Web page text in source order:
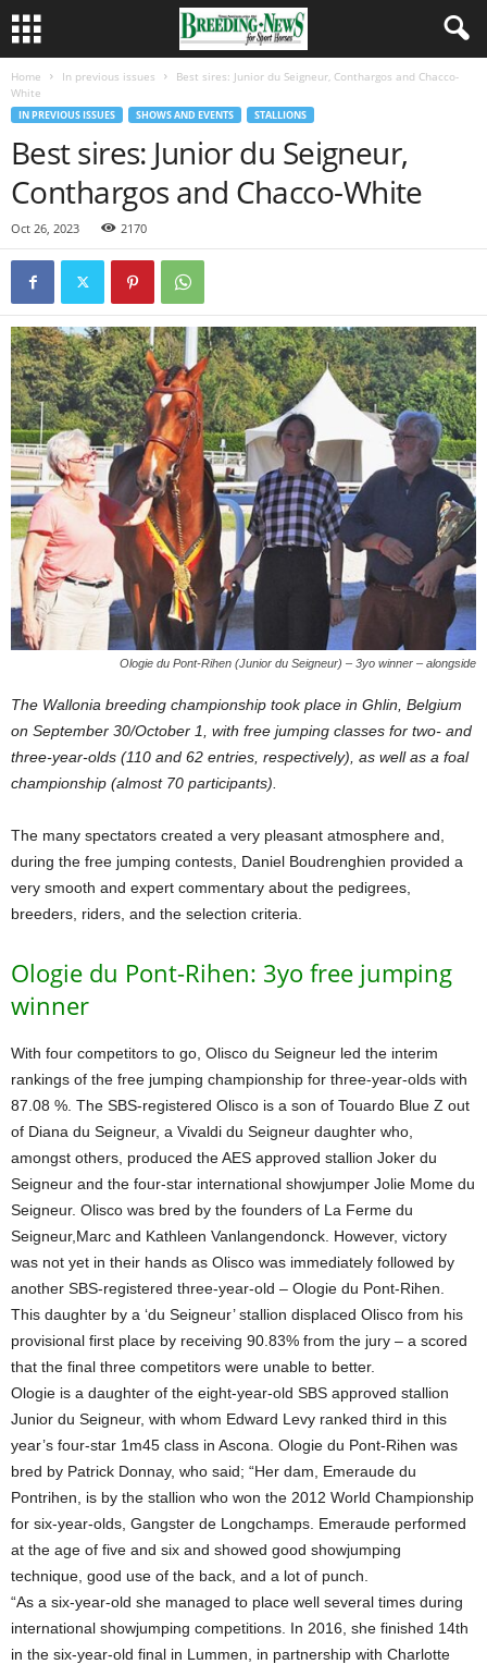
Home In previous issues
Best sires: Junior du Seigneur, Conthargos and Chacco-
White
IN PREVIOUS ISSUES SHOWS AND EVENTS STALLIONS
Best sires: Junior du Seigneur,
Conthargos and Chacco-White
Oct 26, 2023 2170
Ologie du Pont-Rihen (Junior du Seigneur) – 3yo winner – alongside
The Wallonia breeding championship took place in Ghlin, Belgium
on September 30/October 1, with free jumping classes for two- and
three-year-olds (110 and 62 entries, respectively), as well as a foal
championship (almost 70 participants).
The many spectators created a very pleasant atmosphere and,
during the free jumping contests, Daniel Boudrenghien provided a
very smooth and expert commentary about the pedigrees,
breeders, riders, and the selection criteria.
Ologie du Pont-Rihen: 3yo free jumping
winner
With four competitors to go, Olisco du Seigneur led the interim
rankings of the free jumping championship for three-year-olds with
87.08 %. The SBS-registered Olisco is a son of Touardo Blue Z out
of Diana du Seigneur, a Vivaldi du Seigneur daughter who,
amongst others, produced the AES approved stallion Joker du
Seigneur and the four-star international showjumper Jolie Mome du
Seigneur. Olisco was bred by the founders of La Ferme du
Seigneur,Marc and Kathleen Vanlangendonck. However, victory
was not yet in their hands as Olisco was immediately followed by
another SBS-registered three-year-old – Ologie du Pont-Rihen.
This daughter by a ‘du Seigneur’ stallion displaced Olisco from his
provisional first place by receiving 90.83% from the jury – a scored
that the final three competitors were unable to better.
Ologie is a daughter of the eight-year-old SBS approved stallion
Junior du Seigneur, with whom Edward Levy ranked third in this
year’s four-star 1m45 class in Ascona. Ologie du Pont-Rihen was
bred by Patrick Donnay, who said; “Her dam, Emeraude du
Pontrihen, is by the stallion who won the 2012 World Championship
for six-year-olds, Gangster de Longchamps. Emeraude performed
at the age of five and six and showed good showjumping
technique, good use of the back, and a lot of punch.
“As a six-year-old she managed to place well several times during
international showjumping competitions. In 2016, she finished 14th
in the six-year-old final in Lummen, in partnership with Charlotte